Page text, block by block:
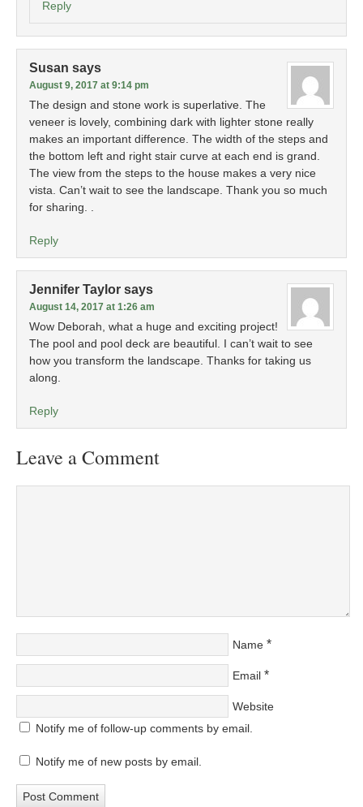
Reply
Susan says
August 9, 2017 at 9:14 pm
The design and stone work is superlative. The
veneer is lovely, combining dark with lighter stone really
makes an important difference. The width of the steps and
the bottom left and right stair curve at each end is grand.
The view from the steps to the house makes a very nice
vista. Can’t wait to see the landscape. Thank you so much
for sharing. .
Reply
Jennifer Taylor says
August 14, 2017 at 1:26 am
Wow Deborah, what a huge and exciting project!
The pool and pool deck are beautiful. I can’t wait to see
how you transform the landscape. Thanks for taking us
along.
Reply
Leave a Comment
Name *
Email *
Website
Notify me of follow-up comments by email.
Notify me of new posts by email.